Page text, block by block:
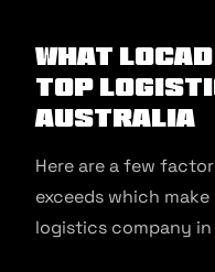
What
Top
Australia
Here are a few
exceeds which
logistics company in